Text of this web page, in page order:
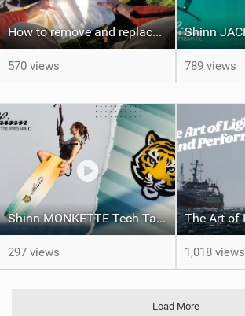
How to remove and replace your kite bladder #ep37
570 views 789 views
Shinn MONKETTE Tech Talk and Action | Shinnworld
297 views 1,018 views
Load More